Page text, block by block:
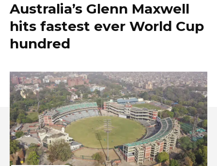
Australia’s Glenn Maxwell
hits fastest ever World Cup
hundred